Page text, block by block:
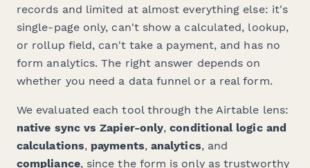
records and limited at almost everything else: it's
single-page only, can't show a calculated, lookup,
or rollup field, can't take a payment, and has no
form analytics. The right answer depends on
whether you need a data funnel or a real form.
We evaluated each tool through the Airtable lens:
native sync vs Zapier-only,conditional logic and
calculations, payments, analytics, and
compliance, since the form is only as trustworthy